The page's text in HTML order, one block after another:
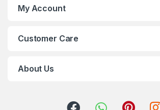
My Account
Customer Care
About Us